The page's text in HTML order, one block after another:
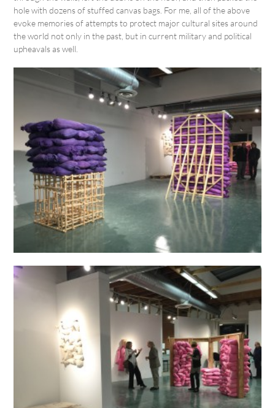
hole with dozens of stuffed canvas bags. For me, all of the above
evoke memories of attempts to protect major cultural sites around
the world not only in the past, but in current military and political
upheavals as well.